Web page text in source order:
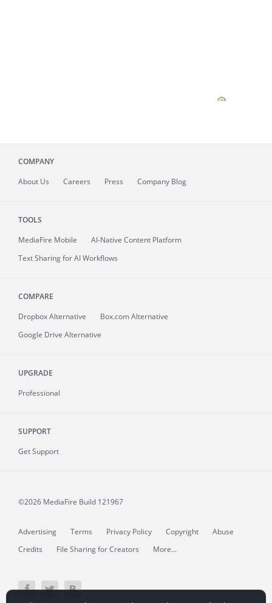
COMPANY
About Us Careers Press Company Blog
TOOLS
MediaFire Mobile
AI-Native Content Platform
Text Sharing for AI Workflows
COMPARE
Dropbox Alternative
Box.com Alternative
Google Drive Alternative
UPGRADE
Professional
SUPPORT
Get Support
©2026 MediaFire Build 121967
Advertising Terms Privacy Policy Copyright
Abuse
Credits
File Sharing for Creators More...